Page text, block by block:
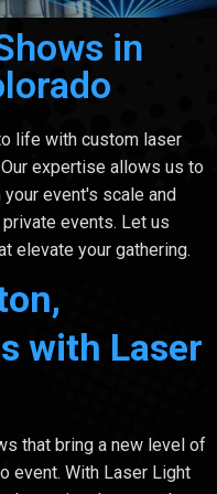
in
life with custom laser
expertise allows us to
event's scale and
events. Let us
elevate your gathering.
with Laser
that bring a new level of
event. With Laser Light